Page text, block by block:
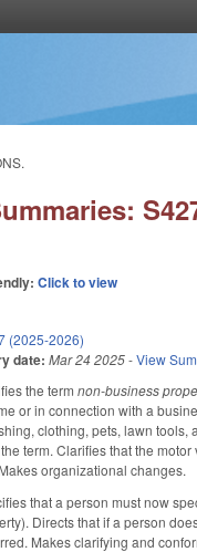
Click to view
(2025-2026)
date: Mar 24 2025-View
the termnon-business
or in connection with a
clothing, pets, lawn
term. Clarifies that the
organizational changes.
that a person must now
Directs that if a person
Makes clarifying and